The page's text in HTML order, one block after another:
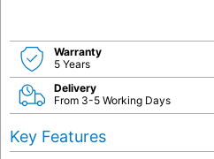
Warranty
5 Years
Delivery
From 3-5 Working Days
Key Features